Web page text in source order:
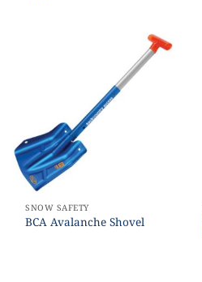
SNOW SAFETY
BCA Avalanche Shovel